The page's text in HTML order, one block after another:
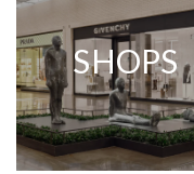
SHOPS